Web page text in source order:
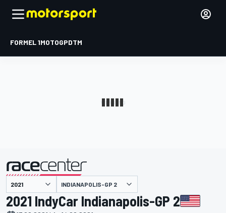
FORMEL 1MOTOGPDTM
INDIANAPOLIS-GP 2
2021 IndyCar Indianapolis-GP 2